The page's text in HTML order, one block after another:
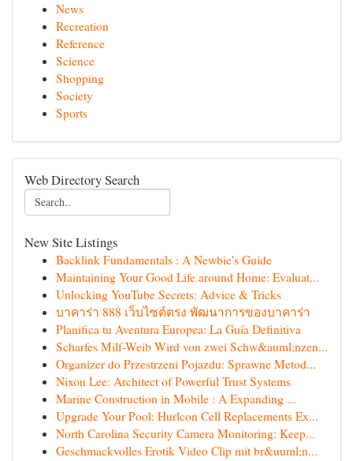
News
Recreation
Reference
Science
Shopping
Society
Sports
Web Directory Search
New Site Listings
Backlink Fundamentals : A Newbie's Guide
Maintaining Your Good Life around Home: Evaluat...
Unlocking YouTube Secrets: Advice & Tricks
บาคาร่า 888 เว็บไซต์ตรง พัฒนาการของบาคาร่า
Planifica tu Aventura Europea: La Guía Definitiva
Scharfes Milf-Weib Wird von zwei Schw&auml;nzen...
Organizer do Przestrzeni Pojazdu: Sprawne Metod...
Nixon Lee: Architect of Powerful Trust Systems
Marine Construction in Mobile : A Expanding ...
Upgrade Your Pool: Hurlcon Cell Replacements Ex...
North Carolina Security Camera Monitoring: Keep...
Geschmackvolles Erotik Video Clip mit br&uuml;n...